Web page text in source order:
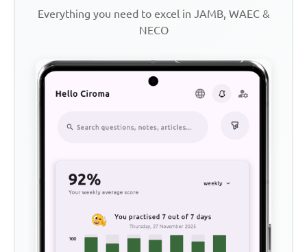
Everything you need to excel in JAMB, WAEC &
NECO